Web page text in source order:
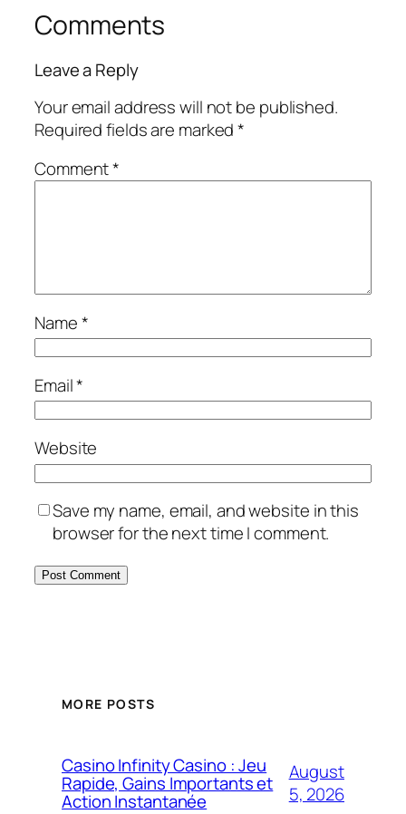
Comments
Leave a Reply
Your email address will not be published.
Required fields are marked*
Comment*
Name*
Email*
Website
Save my name, email, and website in this
browser for the next time I comment.
MORE POSTS
Casino Infinity Casino : Jeu
Rapide, Gains Importants et
Action Instantanée
August
5, 2026